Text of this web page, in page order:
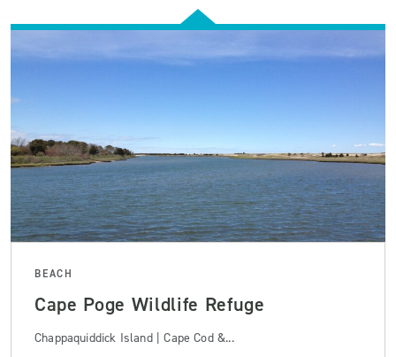
BEACH
Cape Poge Wildlife Refuge
Chappaquiddick Island | Cape Cod &...